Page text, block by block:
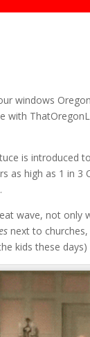
windows
with
is introduced
as high as 1 in
wave, not only
next to
kids these days)